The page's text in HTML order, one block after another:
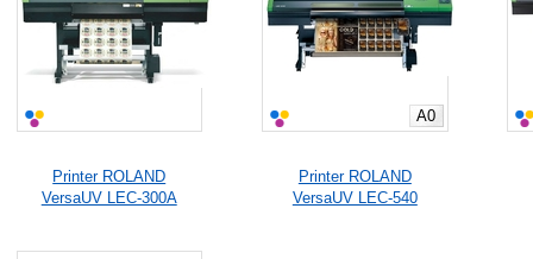
Printer ROLAND
VersaUV LEC-300A
A0
Printer ROLAND
VersaUV LEC-540